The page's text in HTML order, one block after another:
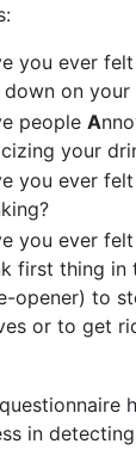
you ever
down on your
people A
your
you ever felt
you ever
first thing in
opener) to
or to get
in